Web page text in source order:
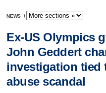
NEWS /
Ex-US Olympics
John Geddert
investigation tied
abuse scandal